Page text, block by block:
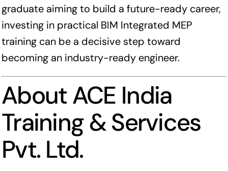
graduate aiming to build a future-ready career,
investing in practical BIM Integrated MEP
training can be a decisive step toward
becoming an industry-ready engineer.
About ACE India
Training & Services
Pvt. Ltd.